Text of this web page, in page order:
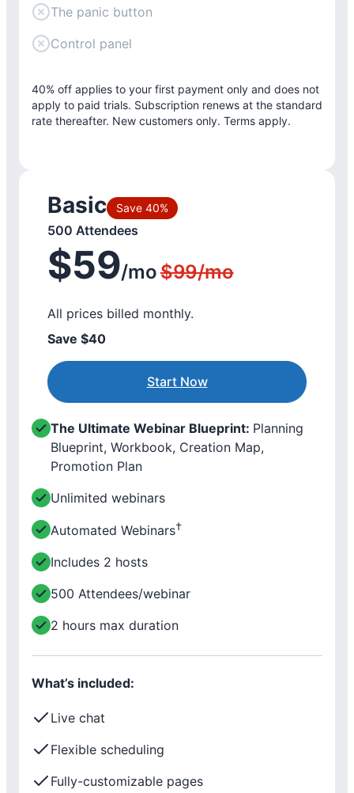
The panic button
Control panel
40% off applies to your first payment only and does not
apply to paid trials. Subscription renews at the standard
rate thereafter. New customers only. Terms apply.
Basic Save 40%
500 Attendees
$59/mo$99/mo
All prices billed monthly.
Save $40
Start Now
The Ultimate Webinar Blueprint: Planning
Blueprint, Workbook, Creation Map,
Promotion Plan
Unlimited webinars
Automated Webinars†
Includes 2 hosts
500 Attendees/webinar
2 hours max duration
What’s included:
Live chat
Flexible scheduling
Fully-customizable pages